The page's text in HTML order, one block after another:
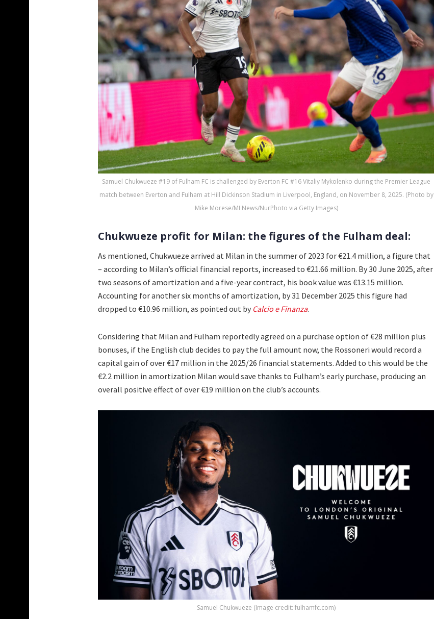
Samuel Chukwueze #19 of Fulham FC is challenged by Everton FC #16 Vitaliy Mykolenko during the Premier League
match between Everton and Fulham at Hill Dickinson Stadium in Liverpool, England, on November 8, 2025. (Photo by
Mike Morese/MI News/NurPhoto via Getty Images)
Chukwueze profit for Milan: the figures of the Fulham deal:
As mentioned, Chukwueze arrived at Milan in the summer of 2023 for €21.4 million, a figure that
– according to Milan’s official financial reports, increased to €21.66 million. By 30 June 2025, after
two seasons of amortization and a five-year contract, his book value was €13.15 million.
Accounting for another six months of amortization, by 31 December 2025 this figure had
dropped to €10.96 million, as pointed out by Calcio e Finanza.
Considering that Milan and Fulham reportedly agreed on a purchase option of €28 million plus
bonuses, if the English club decides to pay the full amount now, the Rossoneri would record a
capital gain of over €17 million in the 2025/26 financial statements. Added to this would be the
€2.2 million in amortization Milan would save thanks to Fulham’s early purchase, producing an
overall positive effect of over €19 million on the club’s accounts.
Samuel Chukwueze (Image credit: fulhamfc.com)